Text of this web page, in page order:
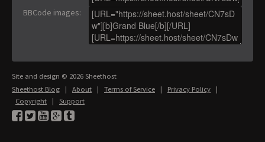
BBCode images:
Site and design © 2026 Sheethost
Sheethost Blog | About | Terms of Service | Privacy Policy |
Copyright | Support